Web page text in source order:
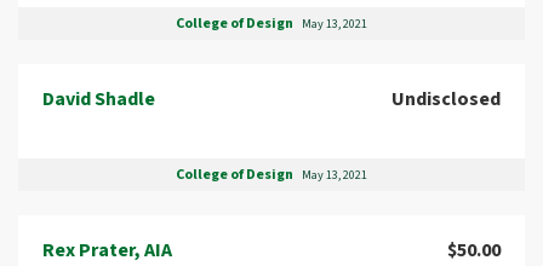
College of Design May 13, 2021
David Shadle Undisclosed
College of Design May 13, 2021
Rex Prater, AIA $50.00